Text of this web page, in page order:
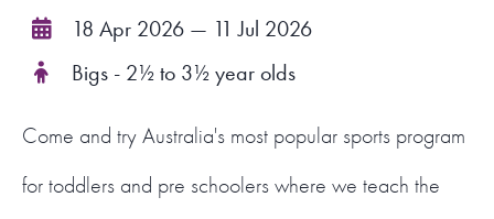
18 Apr 2026 — 11 Jul 2026
Bigs - 2½ to 3½ year olds
Come and try Australia's most popular sports program
for toddlers and pre schoolers where we teach the